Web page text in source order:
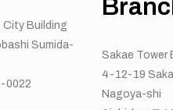
City Building
Sumida-
0022
Sakae Tower
4-12-19
Nagoya-shi